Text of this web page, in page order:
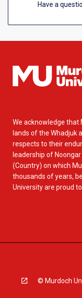
Have a
We acknowledge that
lands of the Whadjuk
respects to their
leadership of
(Country) on which
thousands of years,
University are proud
© Murdoch